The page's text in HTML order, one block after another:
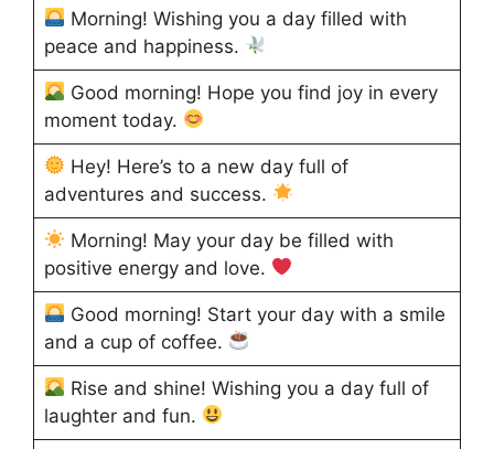
Morning! Wishing you a day filled with
peace and happiness.
Good morning! Hope you find joy in every
moment today.
Hey! Here’s to a new day full of
adventures and success.
Morning! May your day be filled with
positive energy and love.
Good morning! Start your day with a smile
and a cup of coffee.
Rise and shine! Wishing you a day full of
laughter and fun.